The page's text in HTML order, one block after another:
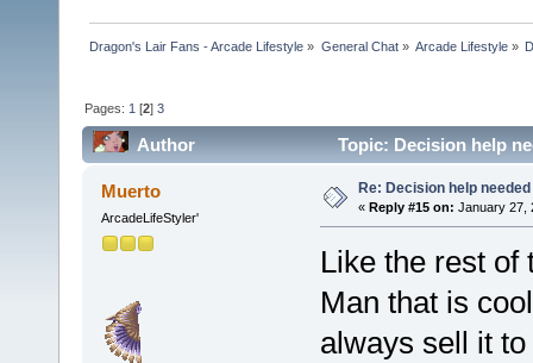
Dragon's Lair Fans - Arcade Lifestyle » General Chat» Arcade Lifestyle»
Pages: 1 [2]3
Author Topic: Decision help
Muerto
ArcadeLifeStyler'
Re: Decision help needed
« Reply #15 on: January 27,
Like the rest of
Man that is
always sell it